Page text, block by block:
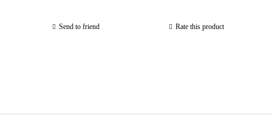
Send to friend Rate this product